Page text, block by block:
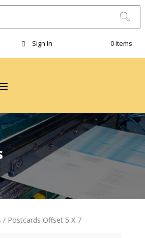
Sign In 0 items
/ Postcards Offset 5 X 7